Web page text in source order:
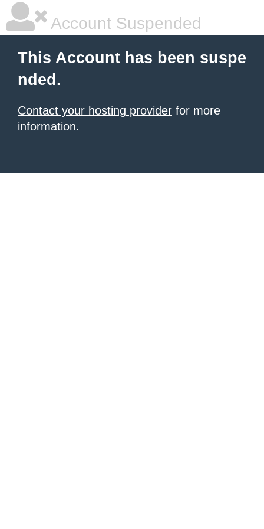
Account Suspended
This Account has been suspe
nded.
Contact your hosting provider for more
information.